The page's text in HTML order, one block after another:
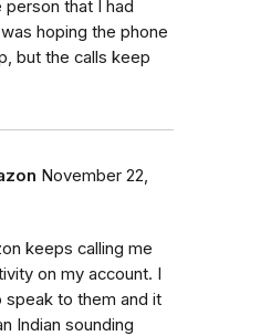
that I had
hoping the phone
but the calls keep
November 22,
keeps calling me
on my account. I
speak to them and it
Indian sounding